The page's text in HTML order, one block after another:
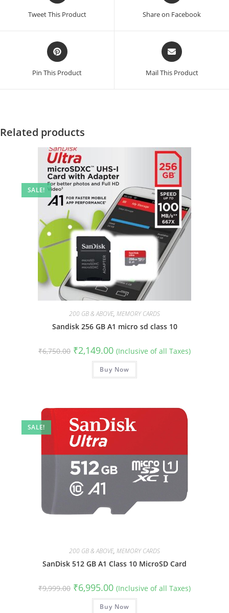
new
Tweet This Product
new
Share on Facebook
Opens
in
new
Pin This Product
Opens
in
new
Mail This Product
Related products
SALE!
200 GB & ABOVE, MEMORY CARDS
Sandisk 256 GB A1 micro sd class 10
₹6,750.00 Original
price
₹6,750.00.
₹2,149.00Current
price
is:
₹2,149.00.
(Inclusive of all Taxes)
Buy Now
SALE!
200 GB & ABOVE, MEMORY CARDS
SanDisk 512 GB A1 Class 10 MicroSD Card
₹9,999.00 Original
price
₹9,999.00.
₹6,995.00Current
price
is:
₹6,995.00.
(Inclusive of all Taxes)
Buy Now